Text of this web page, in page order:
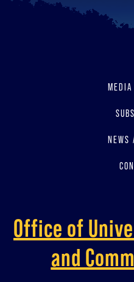
MEDIA
NEWS
Office of
and